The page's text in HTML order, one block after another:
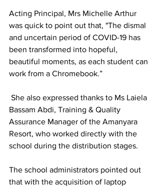
Acting Principal, Mrs Michelle Arthur
was quick to point out that, "The dismal
and uncertain period of COVID-19 has
been transformed into hopeful,
beautiful moments, as each student can
work from a Chromebook.”
Bassam Abdi, Training & Quality
Assurance Manager of the Amanyara
Resort, who worked directly with the
school during the distribution stages.
The school administrators pointed out
that with the acquisition of laptop